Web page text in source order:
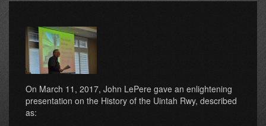
On March 11, 2017, John LePere gave an enlightening
presentation on the History of the Uintah Rwy, described
as: